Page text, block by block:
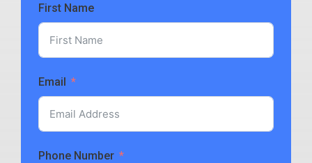
First Name
Email
Phone Number